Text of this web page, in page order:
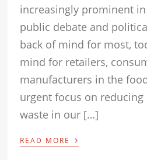
increasingly prominent
public debate and
back of mind for most,
mind for retailers,
manufacturers in the
urgent focus on
waste in our […]
READ MORE ›